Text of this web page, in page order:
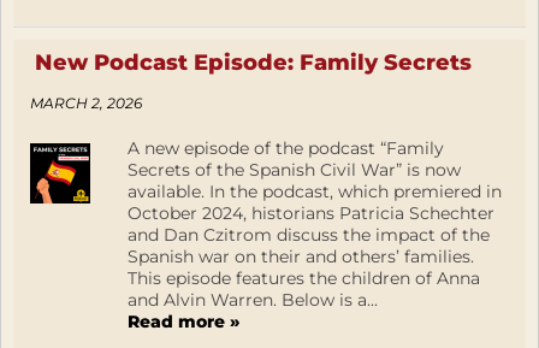
New Podcast Episode: Family Secrets
MARCH 2, 2026
A new episode of the podcast “Family
Secrets of the Spanish Civil War” is now
available. In the podcast, which premiered in
October 2024, historians Patricia Schechter
and Dan Czitrom discuss the impact of the
Spanish war on their and others’ families.
This episode features the children of Anna
and Alvin Warren. Below is a...
Read more »